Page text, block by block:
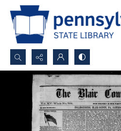
Search...
Advanced search